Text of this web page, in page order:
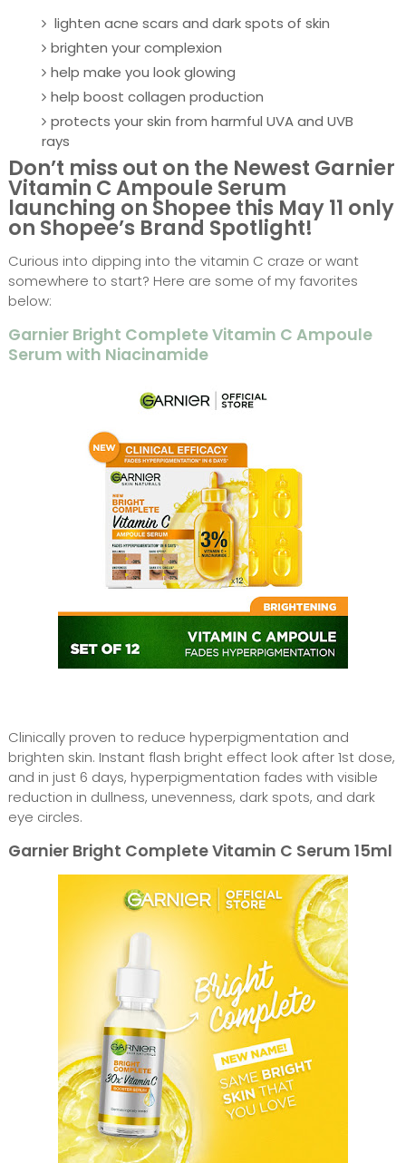
lighten acne scars and dark spots of skin
brighten your complexion
help make you look glowing
help boost collagen production
protects your skin from harmful UVA and UVB
rays
Don’t miss out on the Newest Garnier
Vitamin C Ampoule Serum
launching on Shopee this May 11 only
on Shopee’s Brand Spotlight!
Curious into dipping into the vitamin C craze or want
somewhere to start? Here are some of my favorites
below:
Garnier Bright Complete Vitamin C Ampoule
Serum with Niacinamide
Clinically proven to reduce hyperpigmentation and
brighten skin. Instant flash bright effect look after 1st dose,
and in just 6 days, hyperpigmentation fades with visible
reduction in dullness, unevenness, dark spots, and dark
eye circles.
Garnier Bright Complete Vitamin C Serum 15ml